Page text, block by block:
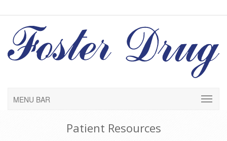
MENU BAR
Patient Resources